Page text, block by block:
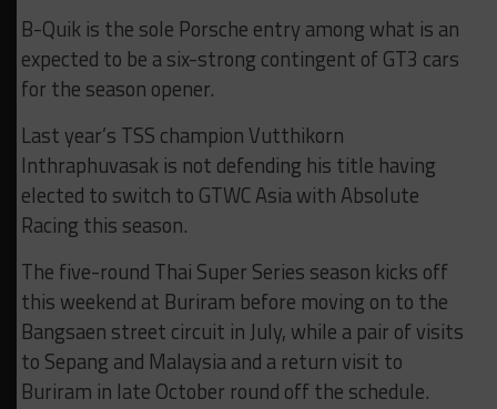
B-Quik is the sole Porsche entry among what is an
expected to be a six-strong contingent of GT3 cars
for the season opener.
Last year’s TSS champion Vutthikorn
Inthraphuvasak is not defending his title having
elected to switch to GTWC Asia with Absolute
Racing this season.
The five-round Thai Super Series season kicks off
this weekend at Buriram before moving on to the
Bangsaen street circuit in July, while a pair of visits
to Sepang and Malaysia and a return visit to
Buriram in late October round off the schedule.